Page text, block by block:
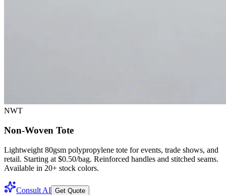
NWT
Non-Woven Tote
Lightweight 80gsm polypropylene tote for events, trade shows, and
retail. Starting at $0.50/bag. Reinforced handles and stitched seams.
Available in 20+ stock colors.
Consult AI Get Quote